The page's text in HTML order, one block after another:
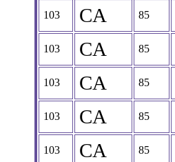
103 CA 85
103 CA 85
103 CA 85
103 CA 85
103 CA 85